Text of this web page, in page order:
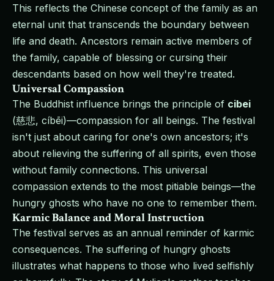
This reflects the Chinese concept of the family as an
eternal unit that transcends the boundary between
life and death. Ancestors remain active members of
the family, capable of blessing or cursing their
descendants based on how well they're treated.
Universal Compassion
The Buddhist influence brings the principle of cibei
(慈悲, cíbēi)—compassion for all beings. The festival
isn't just about caring for one's own ancestors; it's
about relieving the suffering of all spirits, even those
without family connections. This universal
compassion extends to the most pitiable beings—the
hungry ghosts who have no one to remember them.
Karmic Balance and Moral Instruction
The festival serves as an annual reminder of karmic
consequences. The suffering of hungry ghosts
illustrates what happens to those who lived selfishly